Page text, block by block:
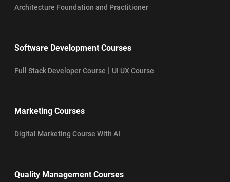
Architecture Foundation and Practitioner
Software Development Courses
Full Stack Developer Course | UI UX Course
Marketing Courses
Digital Marketing Course With AI
Quality Management Courses